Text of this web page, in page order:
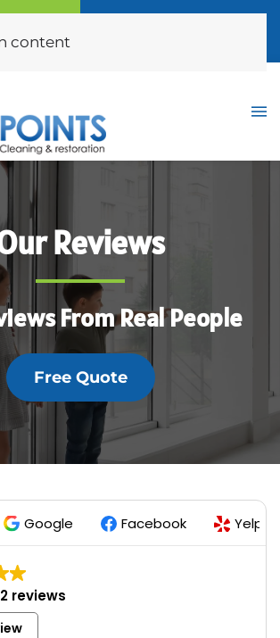
content
Reviews
From Real People
Free Quote
Google Facebook Yelp
reviews